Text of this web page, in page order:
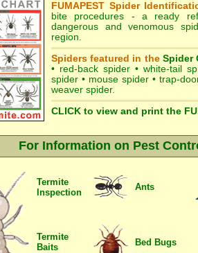
FUMAPEST Spider
bite procedures - a ready
dangerous and venomous
region.
Spiders featured in the Spider
• red-back spider • white-tail
spider • mouse spider • trap-
weaver spider.
CLICK to view and print the
For Information on Pest
Termite
Inspection
Ants
Termite
Baits
Bed Bugs